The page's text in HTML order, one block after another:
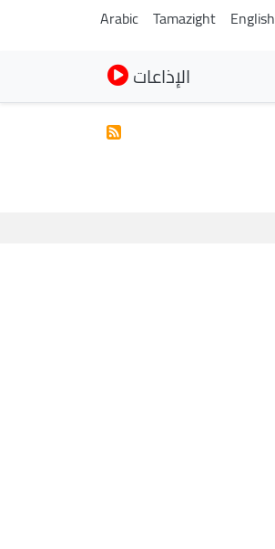
Arabic Tamazight English
الإذاعات